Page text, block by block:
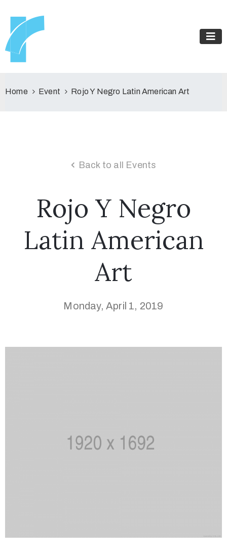
Home Event Rojo Y Negro Latin American Art
Back to all Events
Rojo Y Negro
Latin American
Art
Monday, April 1, 2019